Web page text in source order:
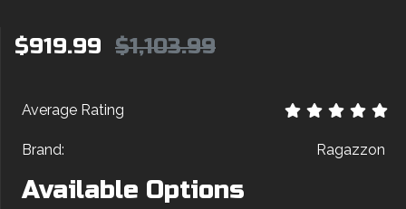
$919.99 $1,103.99
Average Rating
Brand: Ragazzon
Available Options